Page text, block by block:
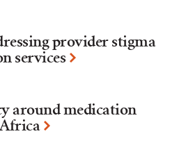
provider stigma
services
around medication